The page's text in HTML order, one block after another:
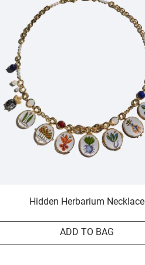
Hidden Herbarium Necklace
ADD TO BAG